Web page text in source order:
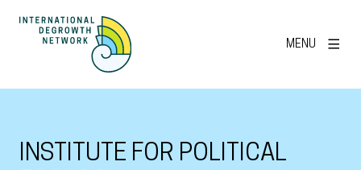
MENU
INSTITUTE FOR POLITICAL